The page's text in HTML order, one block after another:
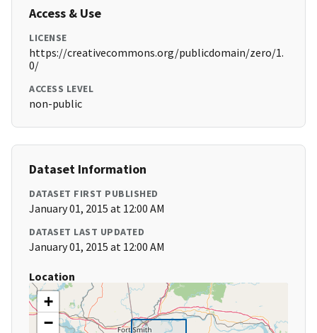
Access & Use
LICENSE
https://creativecommons.org/publicdomain/zero/1.
0/
ACCESS LEVEL
non-public
Dataset Information
DATASET FIRST PUBLISHED
January 01, 2015 at 12:00 AM
DATASET LAST UPDATED
January 01, 2015 at 12:00 AM
Location
+
−